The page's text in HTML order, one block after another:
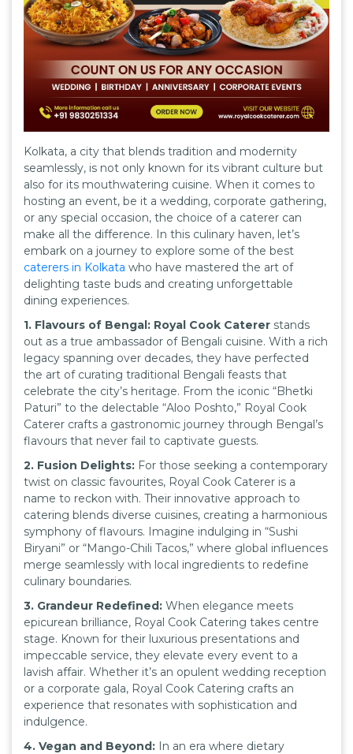
Kolkata, a city that blends tradition and modernity
seamlessly, is not only known for its vibrant culture but
also for its mouthwatering cuisine. When it comes to
hosting an event, be it a wedding, corporate gathering,
or any special occasion, the choice of a caterer can
make all the difference. In this culinary haven, let’s
embark on a journey to explore some of the best
caterers in Kolkata who have mastered the art of
delighting taste buds and creating unforgettable
dining experiences.
1. Flavours of Bengal: Royal Cook Caterer stands
out as a true ambassador of Bengali cuisine. With a rich
legacy spanning over decades, they have perfected
the art of curating traditional Bengali feasts that
celebrate the city’s heritage. From the iconic “Bhetki
Paturi” to the delectable “Aloo Poshto,” Royal Cook
Caterer crafts a gastronomic journey through Bengal’s
flavours that never fail to captivate guests.
2. Fusion Delights: For those seeking a contemporary
twist on classic favourites, Royal Cook Caterer is a
name to reckon with. Their innovative approach to
catering blends diverse cuisines, creating a harmonious
symphony of flavours. Imagine indulging in “Sushi
Biryani” or “Mango-Chili Tacos,” where global influences
merge seamlessly with local ingredients to redefine
culinary boundaries.
3. Grandeur Redefined: When elegance meets
epicurean brilliance, Royal Cook Catering takes centre
stage. Known for their luxurious presentations and
impeccable service, they elevate every event to a
lavish affair. Whether it’s an opulent wedding reception
or a corporate gala, Royal Cook Catering crafts an
experience that resonates with sophistication and
indulgence.
4. Vegan and Beyond: In an era where dietary